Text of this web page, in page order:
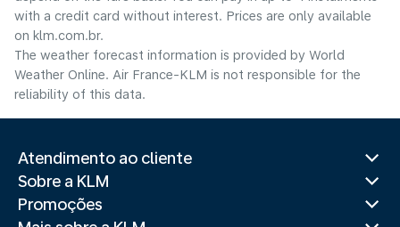
with a credit card without interest. Prices are only available
on klm.com.br.
The weather forecast information is provided by World
Weather Online. Air France-KLM is not responsible for the
reliability of this data.
Atendimento ao cliente
Sobre a KLM
Promoções